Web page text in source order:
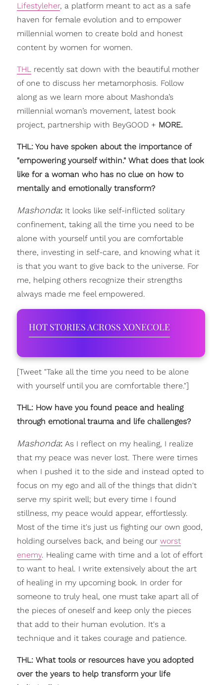
Lifestyleher, a platform meant to act as a safe
haven for female evolution and to empower
millennial women to create bold and honest
content by women for women.
THL
recently sat down with the beautiful mother
of one to discuss her metamorphosis. Follow
along as we learn more about Mashonda’s
millennial woman’s movement, latest book
project, partnership with BeyGOOD + MORE.
THL: You have spoken about the importance of
"empowering yourself within." What does that look
like for a woman who has no clue on how to
mentally and emotionally transform?
Mashonda:It looks like self-inflicted solitary
confinement, taking all the time you need to be
alone with yourself until you are comfortable
there, investing in self-care, and knowing what it
is that you want to give back to the universe. For
me, helping others recognize their strengths
always made me feel empowered.
HOT STORIES ACROSS XONECOLE
[Tweet "Take all the time you need to be alone
with yourself until you are comfortable there."]
THL: How have you found peace and healing
through emotional trauma and life challenges?
Mashonda:As I reflect on my healing, I realize
that my peace was never lost. There were times
when I pushed it to the side and instead opted to
focus on my ego and all of the things that didn't
serve my spirit well; but every time I found
stillness, my peace would appear, effortlessly.
Most of the time it's just us fighting our own good,
holding ourselves back, and being our worst
enemy. Healing came with time and a lot of effort
to want to heal. I write extensively about the art
of healing in my upcoming book. In order for
someone to truly heal, one must take apart all of
the pieces of oneself and keep only the pieces
that add to their human evolution. It's a
technique and it takes courage and patience.
THL: What tools or resources have you adopted
over the years to help transform your life